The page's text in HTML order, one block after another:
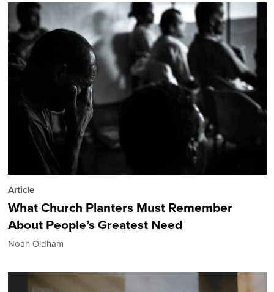
Article
What Church Planters Must Remember
About People’s Greatest Need
Noah Oldham